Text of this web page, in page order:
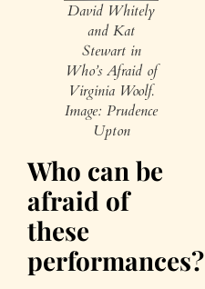
David Whitely
and Kat
Stewart in
Who’s Afraid of
Virginia Woolf.
Image: Prudence
Upton
Who can be
afraid of
these
performances?